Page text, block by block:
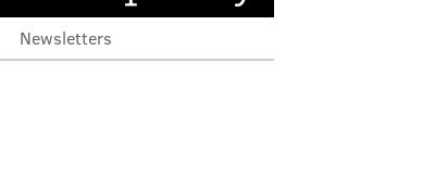
Newsletters